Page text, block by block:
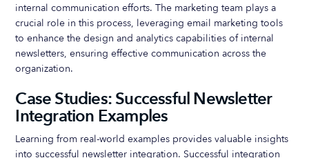
internal communication efforts. The marketing team plays a
crucial role in this process, leveraging email marketing tools
to enhance the design and analytics capabilities of internal
newsletters, ensuring effective communication across the
organization.
Case Studies: Successful Newsletter
Integration Examples
Learning from real-world examples provides valuable insights
into successful newsletter integration. Successful integration